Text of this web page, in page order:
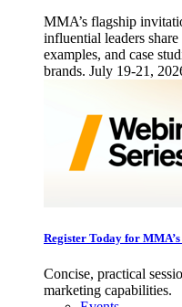
MMA’s flagship
influential leaders
examples, and case
brands. July 19-21,
Register Today for
Concise, practical
marketing capabilities.